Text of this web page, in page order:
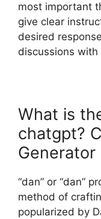
most important
give clear
desired
discussions
What is
chatgpt?
Generator
“dan” or “dan”
method of
popularized by